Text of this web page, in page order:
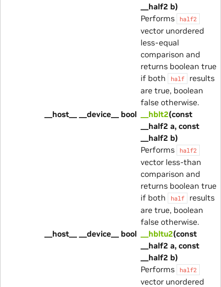
__half2 b)
Performs
half2
vector unordered
less-equal
comparison and
returns boolean true
if both
half
results
are true, boolean
false otherwise.
__host__ __device__ bool
__hblt2(const
__half2 a, const
__half2 b)
Performs
half2
vector less-than
comparison and
returns boolean true
if both
half
results
are true, boolean
false otherwise.
__host__ __device__ bool
__hbltu2(const
__half2 a, const
__half2 b)
Performs
half2
vector unordered